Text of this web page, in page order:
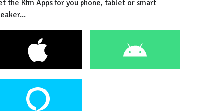
the Kfm Apps for you phone, tablet or smart